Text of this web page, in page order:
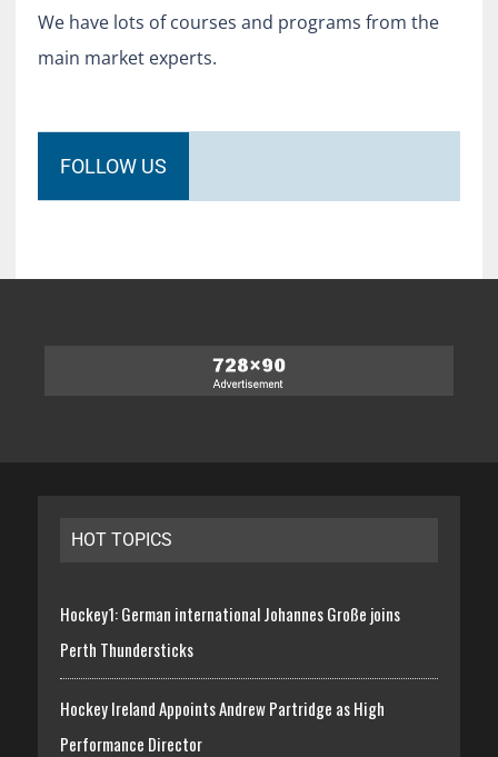
We have lots of courses and programs from the
main market experts.
FOLLOW US
HOT TOPICS
Hockey1: German international Johannes Große joins
Perth Thundersticks
Hockey Ireland Appoints Andrew Partridge as High
Performance Director